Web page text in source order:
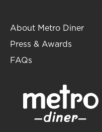
About Metro Diner
Press & Awards
FAQs